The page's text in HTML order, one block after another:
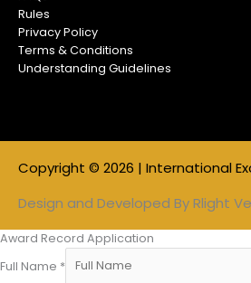
Rules
Privacy Policy
Terms & Conditions
Understanding Guidelines
Copyright © 2026 | International
Design and Developed ByRlight
Award Record Application
Full Name *